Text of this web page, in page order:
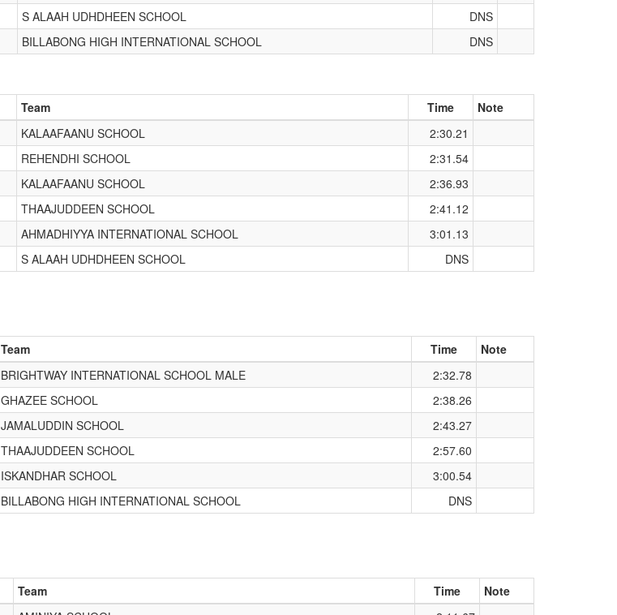
S ALAAH UDHDHEEN SCHOOL
DNS
BILLABONG HIGH INTERNATIONAL SCHOOL DNS
Team Time
Note
KALAAFAANU SCHOOL
2:30.21
REHENDHI SCHOOL
2:31.54
KALAAFAANU SCHOOL
2:36.93
THAAJUDDEEN SCHOOL
2:41.12
AHMADHIYYA INTERNATIONAL SCHOOL
3:01.13
S ALAAH UDHDHEEN SCHOOL DNS
Team Time
Note
BRIGHTWAY INTERNATIONAL SCHOOL MALE
2:32.78
GHAZEE SCHOOL
2:38.26
JAMALUDDIN SCHOOL
2:43.27
THAAJUDDEEN SCHOOL
2:57.60
ISKANDHAR SCHOOL
3:00.54
BILLABONG HIGH INTERNATIONAL SCHOOL DNS
Team Time
Note